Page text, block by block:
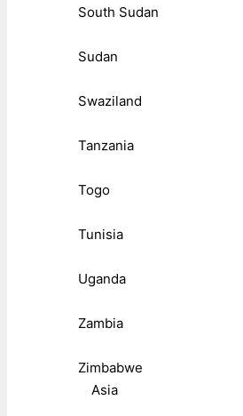
South Sudan
Sudan
Swaziland
Tanzania
Togo
Tunisia
Uganda
Zambia
Zimbabwe
Asia